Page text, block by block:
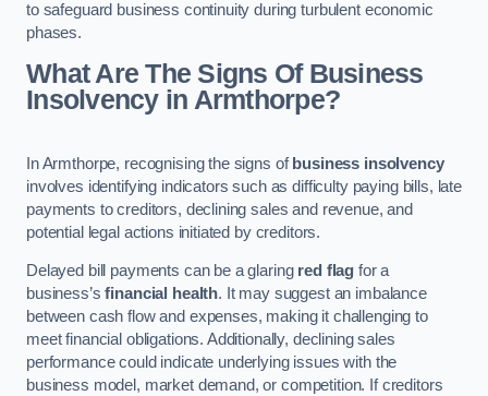
to safeguard business continuity during turbulent economic
phases.
What Are The Signs Of Business
Insolvency in Armthorpe?
In Armthorpe, recognising the signs ofbusiness insolvency
involves identifying indicators such as difficulty paying bills, late
payments to creditors, declining sales and revenue, and
potential legal actions initiated by creditors.
Delayed bill payments can be a glaring red flag for a
business’sfinancial health. It may suggest an imbalance
between cash flow and expenses, making it challenging to
meet financial obligations. Additionally, declining sales
performance could indicate underlying issues with the
business model, market demand, or competition. If creditors